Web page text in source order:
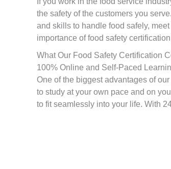
the safety of the customers you
and skills to handle food safely,
importance of food safety
What Our Food Safety Certification
100% Online and Self-Paced
One of the biggest advantages of
to study at your own pace and on
to fit seamlessly into your life. With